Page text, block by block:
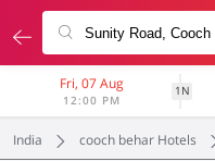
Fri, 07 Aug
12:00 PM
1N
India cooch behar Hotels